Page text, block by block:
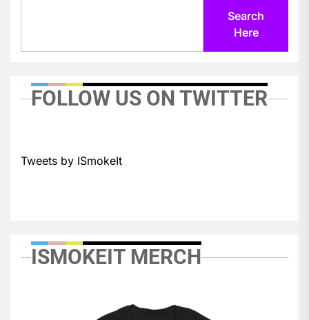
Search
Here
FOLLOW US ON TWITTER
Tweets by ISmokeIt
ISMOKEIT MERCH